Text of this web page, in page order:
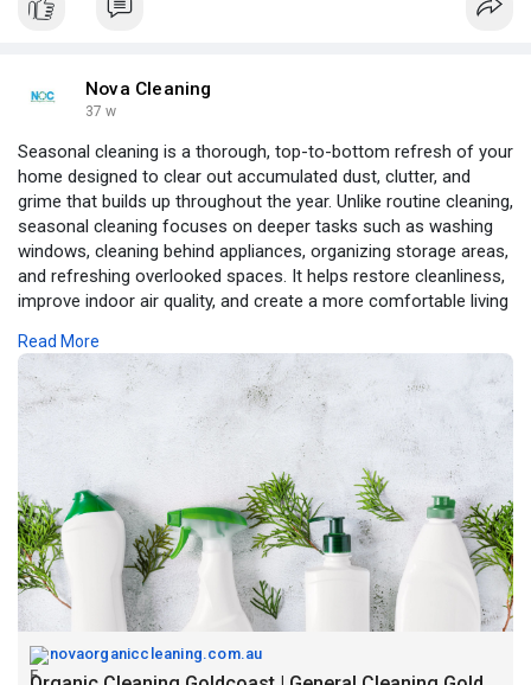
Nova Cleaning
37 w
Seasonal cleaning is a thorough, top-to-bottom refresh of your
home designed to clear out accumulated dust, clutter, and
grime that builds up throughout the year. Unlike routine cleaning,
seasonal cleaning focuses on deeper tasks such as washing
windows, cleaning behind appliances, organizing storage areas,
and refreshing overlooked spaces. It helps restore cleanliness,
improve indoor air quality, and create a more comfortable living
spring, gearing up for summer, or getting your home cozy for
winter, seasonal cleaning ensures your space feels renewed,
organized, and ready for the months ahead.
https://novaorganiccleaning.com.au/
Read More
novaorganiccleaning.com.au